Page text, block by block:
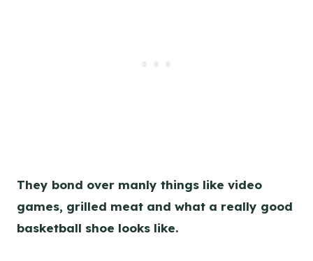
They bond over manly things like video
games, grilled meat and what a really good
basketball shoe looks like.